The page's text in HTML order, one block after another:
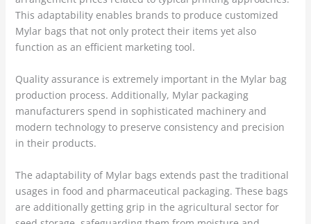
This adaptability enables brands to produce customized
Mylar bags that not only protect their items yet also
function as an efficient marketing tool.
Quality assurance is extremely important in the Mylar bag
production process. Additionally, Mylar packaging
manufacturers spend in sophisticated machinery and
modern technology to preserve consistency and precision
in their products.
The adaptability of Mylar bags extends past the traditional
usages in food and pharmaceutical packaging. These bags
are additionally getting grip in the agricultural sector for